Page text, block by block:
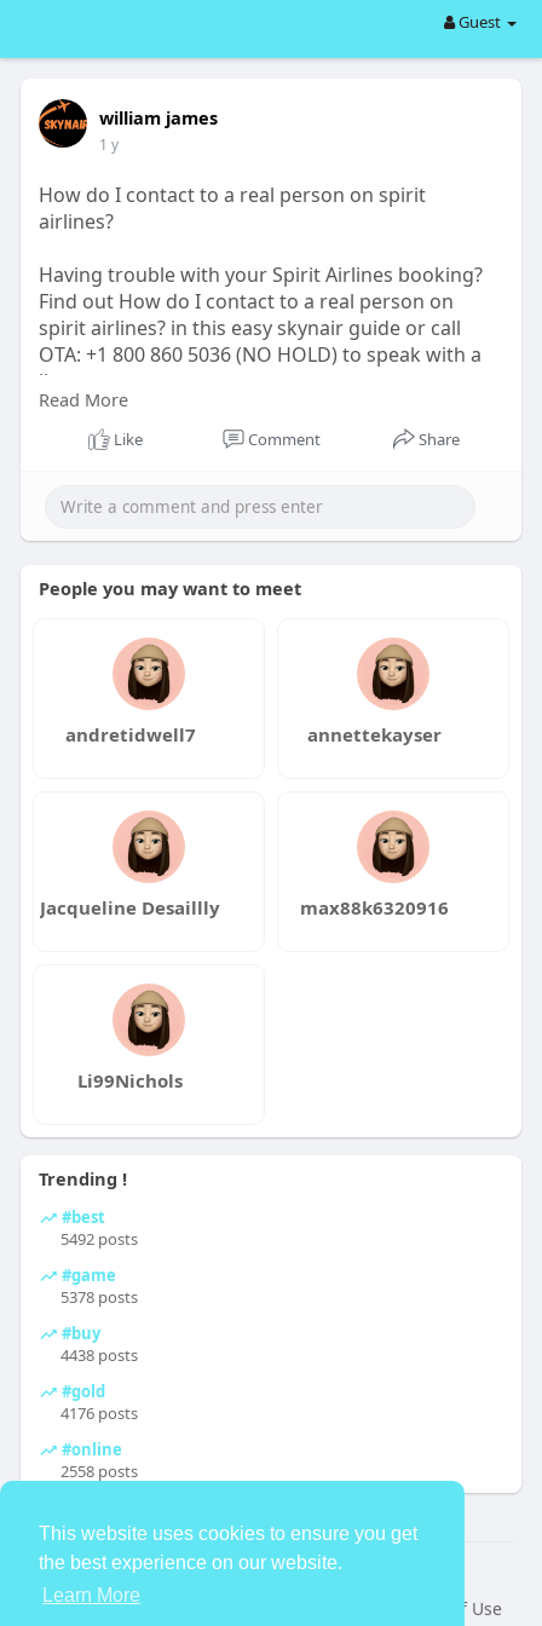
This website uses cookies to ensure you get
the best experience on our website.
Learn More
Guest
william james
1 y
How do I contact to a real person on spirit
airlines?
Having trouble with your Spirit Airlines booking?
Find out How do I contact to a real person on
spirit airlines? in this easy skynair guide or call
OTA: +1 800 860 5036 (NO HOLD) to speak with a
live agent now.
visit website:-
https://forms.americantowns.co....m/viewarticle/3
Read More
Like Comment Share
People you may want to meet
andretidwell7 annettekayser
Jacqueline Desaillly max88k6320916
Li99Nichols
Trending !
#best
5492 posts
#game
5378 posts
#buy
4438 posts
#gold
4176 posts
#online
2558 posts
© 2026 TheAvtar
Home
About
Terms of Use